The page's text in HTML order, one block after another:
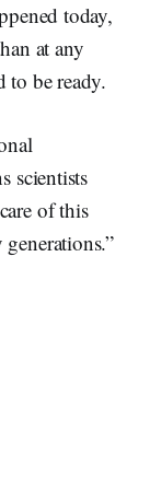
today,
at any
to be ready.
scientists
of this